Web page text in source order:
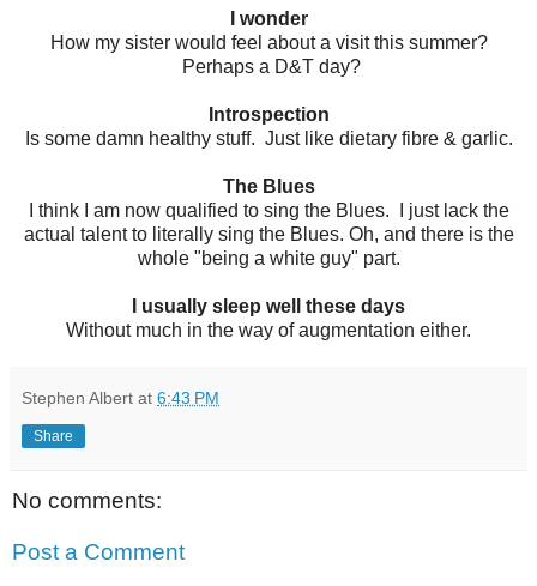
I wonder
How my sister would feel about a visit this summer?
Perhaps a D&T day?
Introspection
Is some damn healthy stuff. Just like dietary fibre & garlic.
The Blues
I think I am now qualified to sing the Blues. I just lack the
actual talent to literally sing the Blues. Oh, and there is the
whole "being a white guy" part.
I usually sleep well these days
Without much in the way of augmentation either.
Stephen Albert at 6:43 PM
Share
No comments:
Post a Comment